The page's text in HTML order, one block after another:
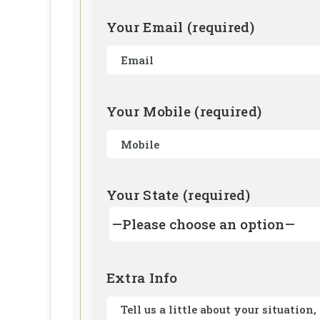
Your Email (required)
Your Mobile (required)
Your State (required)
Extra Info